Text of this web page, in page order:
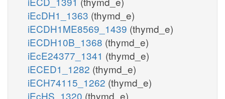
iEcDH1_1363 (thymd_e)
iECDH1ME8569_1439 (thymd_e)
iECDH10B_1368 (thymd_e)
iEcE24377_1341 (thymd_e)
iECED1_1282 (thymd_e)
iECH74115_1262 (thymd_e)
iEcHS_1320 (thymd_e)